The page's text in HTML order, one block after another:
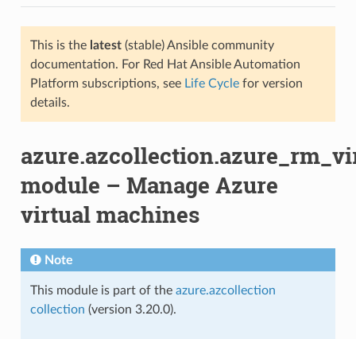
This is the latest(stable) Ansible community
documentation. For Red Hat Ansible Automation
Platform subscriptions, see Life Cyclefor version
details.
module – Manage Azure
virtual machines
Note
This module is part of the azure.azcollection
collection (version 3.20.0).